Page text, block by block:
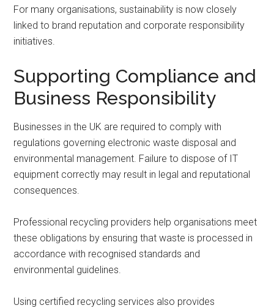
For many organisations, sustainability is now closely
linked to brand reputation and corporate responsibility
initiatives.
Supporting Compliance and
Business Responsibility
Businesses in the UK are required to comply with
regulations governing electronic waste disposal and
environmental management. Failure to dispose of IT
equipment correctly may result in legal and reputational
consequences.
Professional recycling providers help organisations meet
these obligations by ensuring that waste is processed in
accordance with recognised standards and
environmental guidelines.
Using certified recycling services also provides